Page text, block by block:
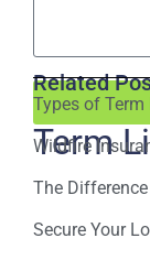
Term
Related
Types of
Wildfire
The
Secure Your